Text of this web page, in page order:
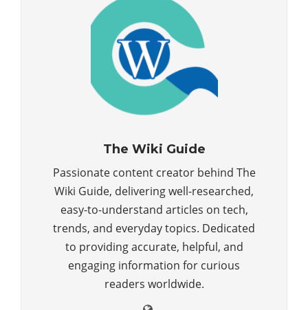
The Wiki Guide
Passionate content creator behind The
Wiki Guide, delivering well-researched,
easy-to-understand articles on tech,
trends, and everyday topics. Dedicated
to providing accurate, helpful, and
engaging information for curious
readers worldwide.